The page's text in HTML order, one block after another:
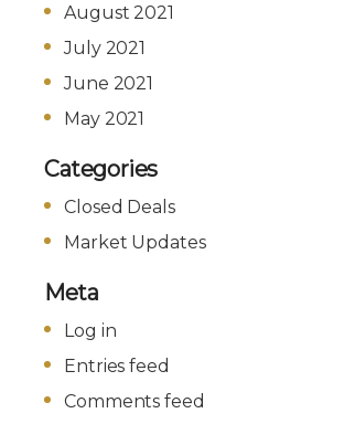
August 2021
July 2021
June 2021
May 2021
Categories
Closed Deals
Market Updates
Meta
Log in
Entries feed
Comments feed